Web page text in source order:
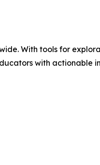
With tools for
with actionable